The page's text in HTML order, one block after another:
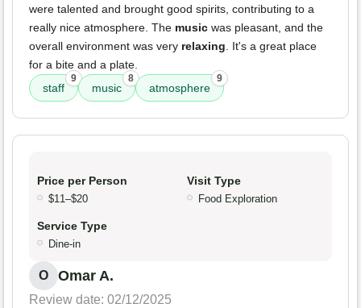
were talented and brought good spirits, contributing to a
really nice atmosphere. The music was pleasant, and the
overall environment was very relaxing. It's a great place
for a bite and a plate.
staff
9
music
8
atmosphere
9
Price per Person
$11–$20
Visit Type
Food Exploration
Service Type
Dine-in
O Omar A.
Review date: 02/12/2025